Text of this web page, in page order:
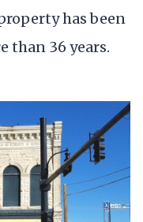
has been
than 36 years.